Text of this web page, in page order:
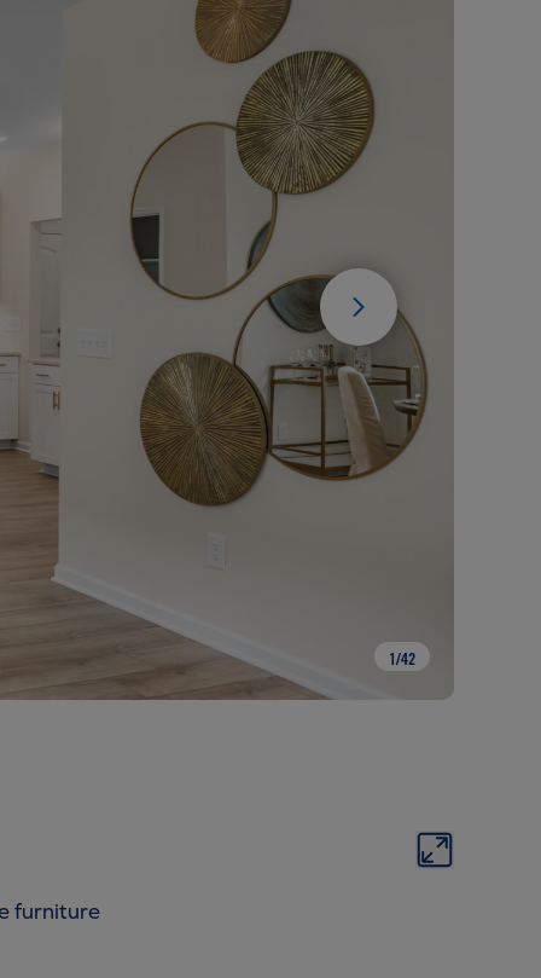
1/42
furniture